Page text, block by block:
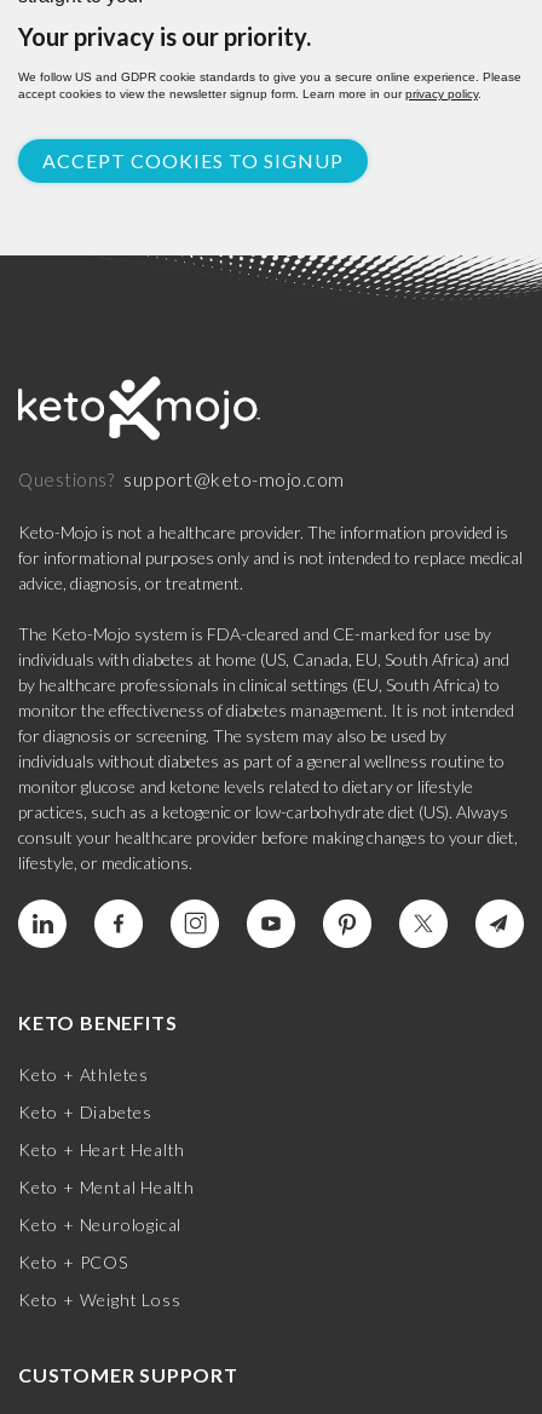
Your privacy is our priority.
We follow US and GDPR cookie standards to give you a secure online experience. Please
accept cookies to view the newsletter signup form. Learn more in ourprivacy policy.
ACCEPT COOKIES TO SIGNUP
Questions? support@keto-mojo.com
Keto-Mojo is not a healthcare provider. The information provided is
for informational purposes only and is not intended to replace medical
advice, diagnosis, or treatment.
The Keto-Mojo system is FDA-cleared and CE-marked for use by
individuals with diabetes at home (US, Canada, EU, South Africa) and
by healthcare professionals in clinical settings (EU, South Africa) to
monitor the effectiveness of diabetes management. It is not intended
for diagnosis or screening. The system may also be used by
individuals without diabetes as part of a general wellness routine to
monitor glucose and ketone levels related to dietary or lifestyle
practices, such as a ketogenic or low-carbohydrate diet (US). Always
consult your healthcare provider before making changes to your diet,
lifestyle, or medications.
KETO BENEFITS
Keto + Athletes
Keto + Diabetes
Keto + Heart Health
Keto + Mental Health
Keto + Neurological
Keto + PCOS
Keto + Weight Loss
CUSTOMER SUPPORT